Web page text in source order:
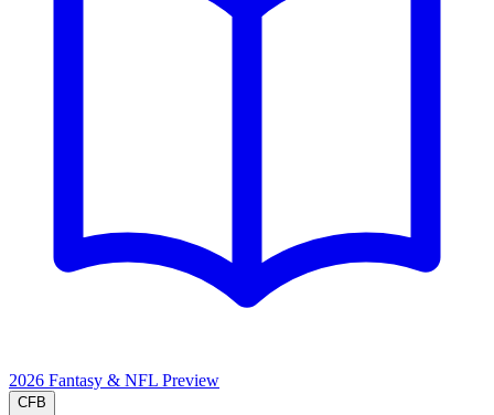
2026 Fantasy & NFL Preview
CFB